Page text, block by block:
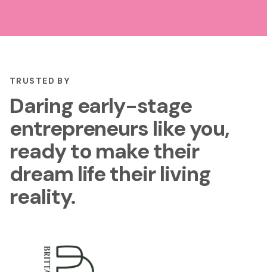
TRUSTED BY
Daring early-stage
entrepreneurs like you,
ready to make their
dream life their living
reality.